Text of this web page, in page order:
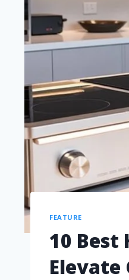
FEATURE
10 Best
Elevate